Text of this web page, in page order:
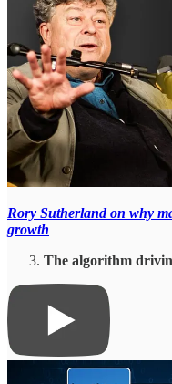
Rory Sutherland on why
growth
The algorithm